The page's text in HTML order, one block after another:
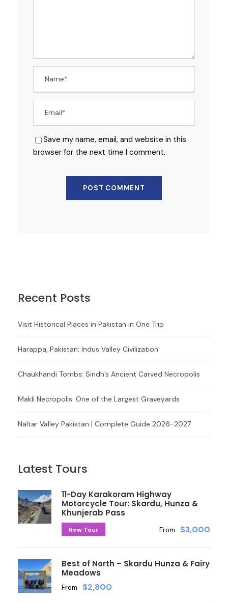
Save my name, email, and website in this
browser for the next time I comment.
Recent Posts
Visit Historical Places in Pakistan in One Trip
Harappa, Pakistan: Indus Valley Civilization
Chaukhandi Tombs: Sindh’s Ancient Carved Necropolis
Makli Necropolis: One of the Largest Graveyards
Naltar Valley Pakistan | Complete Guide 2026-2027
Latest Tours
11-Day Karakoram Highway
Motorcycle Tour: Skardu, Hunza &
Khunjerab Pass
New Tour From $3,000
Best of North – Skardu Hunza & Fairy
Meadows
From $2,800